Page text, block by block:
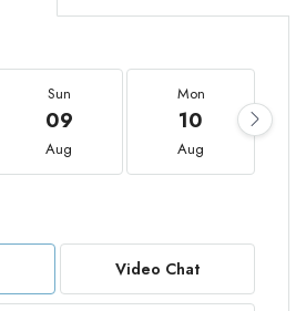
Sun
09
Aug
Mon
10
Aug
Video Chat